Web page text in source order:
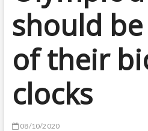
should
of their
clocks
08/10/2020